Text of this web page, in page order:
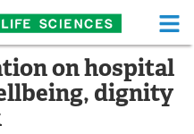
Life Sciences Home
Functional Food
on hospital
dignity